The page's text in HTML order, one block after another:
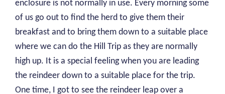
enclosure is not normally in use. Every morning some
of us go out to find the herd to give them their
breakfast and to bring them down to a suitable place
where we can do the Hill Trip as they are normally
high up. It is a special feeling when you are leading
the reindeer down to a suitable place for the trip.
One time, I got to see the reindeer leap over a